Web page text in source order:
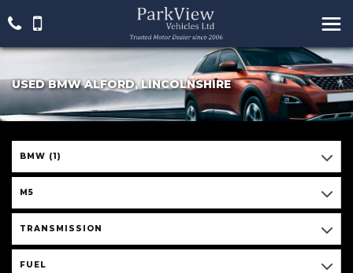
USED BMW ALFORD, LINCOLNSHIRE
BMW (1)
M5
TRANSMISSION
FUEL